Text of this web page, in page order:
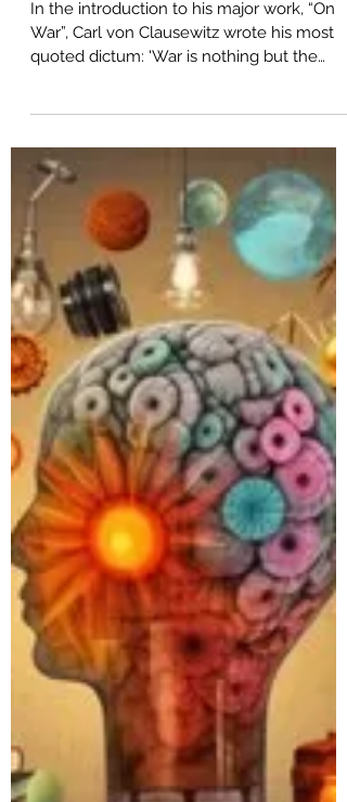
Saleem Qamar Butt
Jul 11, 2024
Back to the Assassins
In the introduction to his major work, “On
quoted dictum: 'War is nothing but the
continuation...